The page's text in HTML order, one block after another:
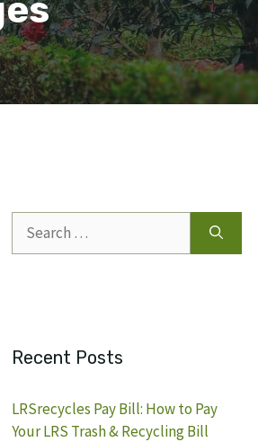
for:
Recent Posts
LRSrecycles Pay Bill: How to Pay
Your LRS Trash & Recycling Bill